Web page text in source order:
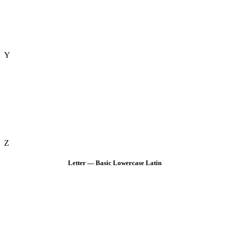
Y
Z
Letter — Basic Lowercase Latin